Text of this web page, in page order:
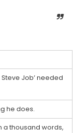
Job’ needed
he does.
a thousand words,